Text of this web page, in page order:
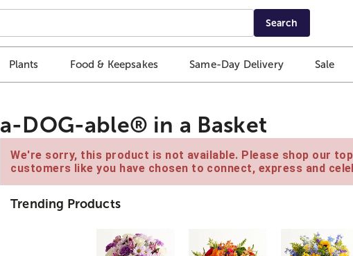
Search
Plants Food & Keepsakes Same-Day Delivery Sale
a-DOG-able® in a Basket
We're sorry, this product is not available. Please shop our
customers like you have chosen to connect, express and
Trending Products